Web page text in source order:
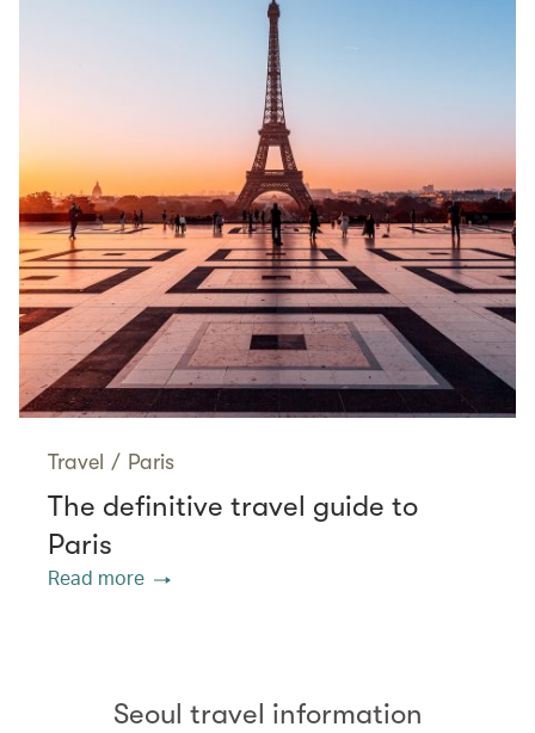
Travel / Paris
The definitive travel guide to
Paris
Read more
Seoul travel information